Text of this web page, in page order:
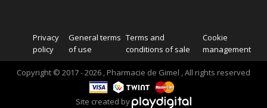
Privacy
policy
General terms
of use
Terms and
conditions of sale
Cookie
management
Copyright © 2017 - 2026 , Pharmacie de Gimel , All rights reserved
Site created by